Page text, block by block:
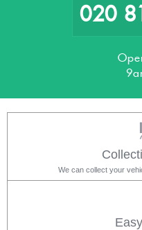
020
We can collect your